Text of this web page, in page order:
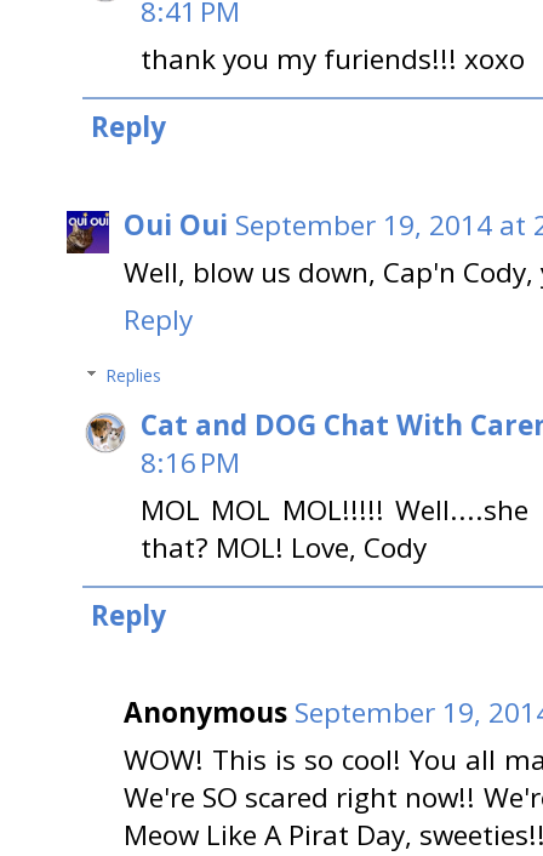
8:41 PM
thank you my furiends!!! xoxo
Reply
Oui Oui September 19, 2014 at
Well, blow us down, Cap'n
Reply
Replies
Cat and DOG Chat With
8:16 PM
MOL MOL MOL!!!!!
that? MOL! Love, Cody
Reply
Anonymous September 19,
WOW! This is so cool! You all
We're SO scared right now!!
Meow Like A Pirat Day,